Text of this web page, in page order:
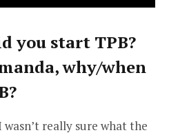
you start TPB?
why/when
wasn’t really sure what the